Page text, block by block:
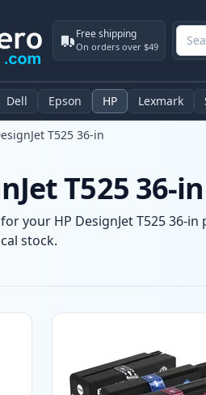
Free shipping
On orders over $49
Dell Epson HP Lexmark
T525 36-in
T525 36-
your HP DesignJet T525 36-
stock.
Products